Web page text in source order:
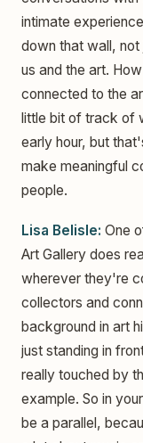
intimate
down that wall,
us and the art.
connected to the
little bit of track of
early hour, but
make meaningful
people.
Lisa Belisle: One
Art Gallery does
wherever they're
collectors and
background in art
just standing in
really touched by
example. So in
be a parallel,